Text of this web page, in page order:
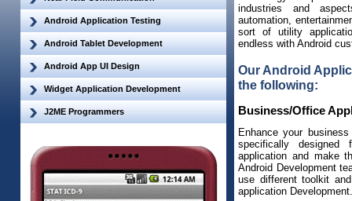
Android Application Testing
Android Tablet Development
Android App UI Design
Widget Application Development
J2ME Programmers
industries and
automation,
sort of utility
endless with Android
Our Android
the following:
Business/Office
Enhance your
specifically designed
application and make
Android Development
use different toolkit
application Development.